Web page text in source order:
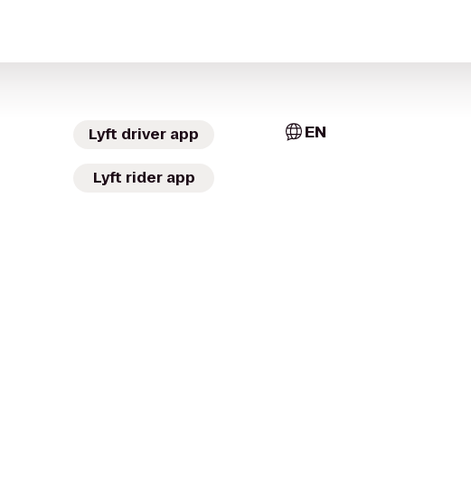
Lyft driver app
Lyft rider app
EN